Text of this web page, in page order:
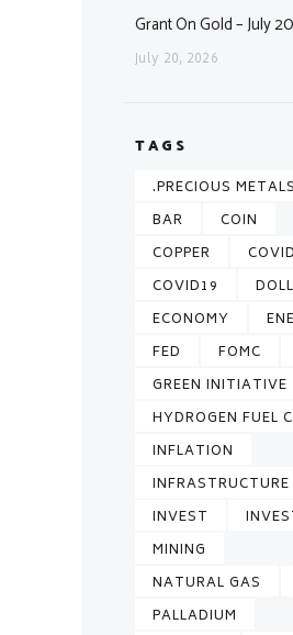
Grant On Gold – July
July 20, 2026
TAGS
.PRECIOUS METALS
BAR
COIN
COPPER
COVID
COVID19
ECONOMY
FED
FOMC
GREEN INITIATIVE
HYDROGEN FUEL
INFLATION
INFRASTRUCTURE
INVEST
MINING
NATURAL GAS
PALLADIUM